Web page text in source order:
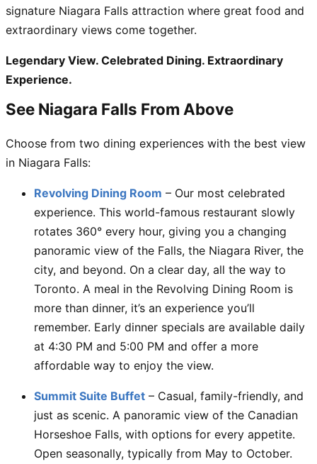
signature Niagara Falls attraction where great food and
extraordinary views come together.
Legendary View. Celebrated Dining. Extraordinary
Experience.
See Niagara Falls From Above
Choose from two dining experiences with the best view
in Niagara Falls:
Revolving Dining Room – Our most celebrated
experience. This world-famous restaurant slowly
rotates 360° every hour, giving you a changing
panoramic view of the Falls, the Niagara River, the
city, and beyond. On a clear day, all the way to
Toronto. A meal in the Revolving Dining Room is
more than dinner, it’s an experience you’ll
remember. Early dinner specials are available daily
at 4:30 PM and 5:00 PM and offer a more
affordable way to enjoy the view.
Summit Suite Buffet – Casual, family-friendly, and
just as scenic. A panoramic view of the Canadian
Horseshoe Falls, with options for every appetite.
Open seasonally, typically from May to October.